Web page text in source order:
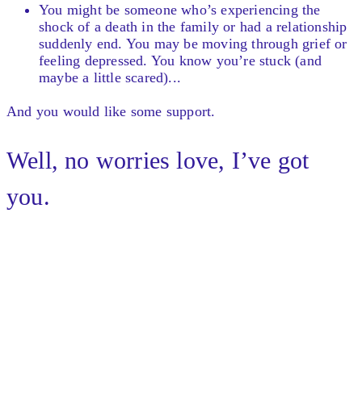
You might be someone who’s experiencing the
shock of a death in the family or had a relationship
suddenly end. You may be moving through grief or
feeling depressed. You know you’re stuck (and
maybe a little scared)...
And you would like some support.
Well, no worries love, I’ve got
you.